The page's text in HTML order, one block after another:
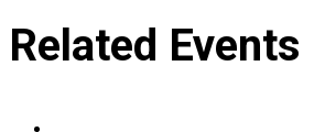
Related Events